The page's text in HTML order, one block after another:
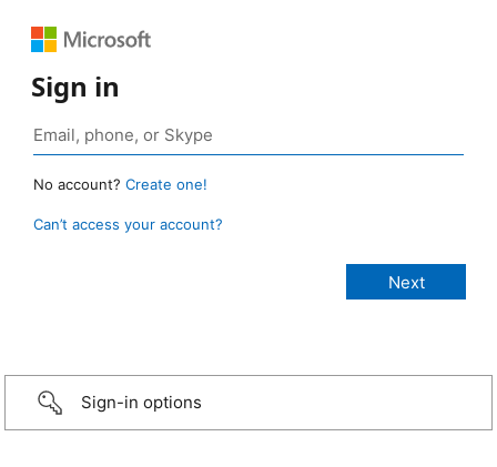
Sign in
No account? Create one!
Can’t access your account?
Sign-in options